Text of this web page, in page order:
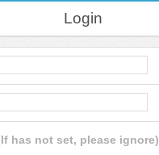
Login
has not set, please ignore)